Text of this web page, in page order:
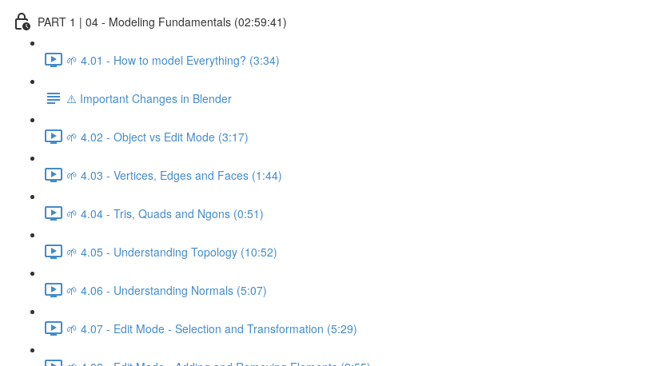
PART 1 | 04 - Modeling Fundamentals (02:59:41)
🌱 4.01 - How to model Everything? (3:34)
⚠️ Important Changes in Blender
🌱 4.02 - Object vs Edit Mode (3:17)
🌱 4.03 - Vertices, Edges and Faces (1:44)
🌱 4.04 - Tris, Quads and Ngons (0:51)
🌱 4.05 - Understanding Topology (10:52)
🌱 4.06 - Understanding Normals (5:07)
🌱 4.07 - Edit Mode - Selection and Transformation (5:29)